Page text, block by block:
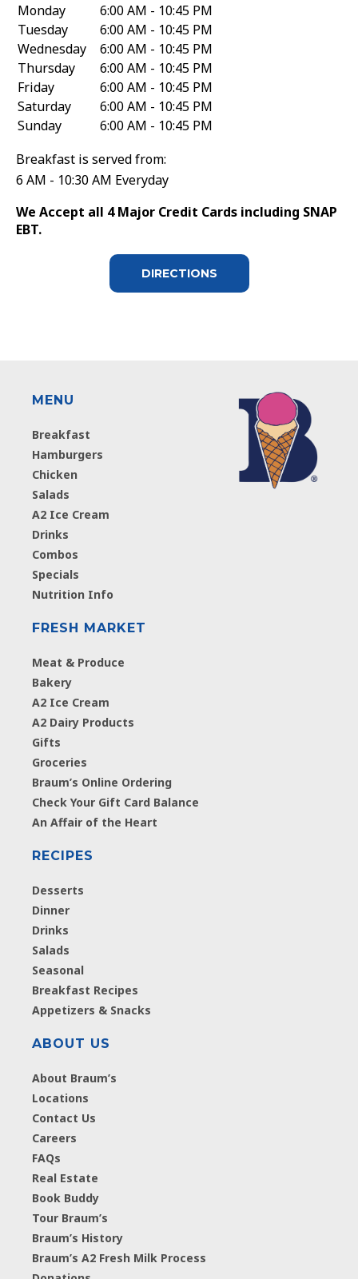
Monday
6:00 AM - 10:45 PM
Tuesday
6:00 AM - 10:45 PM
Wednesday
6:00 AM - 10:45 PM
Thursday
6:00 AM - 10:45 PM
Friday
6:00 AM - 10:45 PM
Saturday
6:00 AM - 10:45 PM
Sunday
6:00 AM - 10:45 PM
Breakfast is served from:
6 AM - 10:30 AM Everyday
We Accept all 4 Major Credit Cards including SNAP
EBT.
DIRECTIONS
MENU
Breakfast
Hamburgers
Chicken
Salads
A2 Ice Cream
Drinks
Combos
Specials
Nutrition Info
FRESH MARKET
Meat & Produce
Bakery
A2 Ice Cream
A2 Dairy Products
Gifts
Groceries
Braum’s Online Ordering
Check Your Gift Card Balance
An Affair of the Heart
RECIPES
Desserts
Dinner
Drinks
Salads
Seasonal
Breakfast Recipes
Appetizers & Snacks
ABOUT US
About Braum’s
Locations
Contact Us
Careers
FAQs
Real Estate
Book Buddy
Tour Braum’s
Braum’s History
Braum’s A2 Fresh Milk Process